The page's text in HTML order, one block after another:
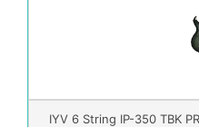
IYV 6 String IP-350 TBK